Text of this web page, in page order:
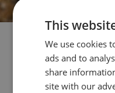
All the
Suitable for small
This
We use cookies
ads and to
share
site with our